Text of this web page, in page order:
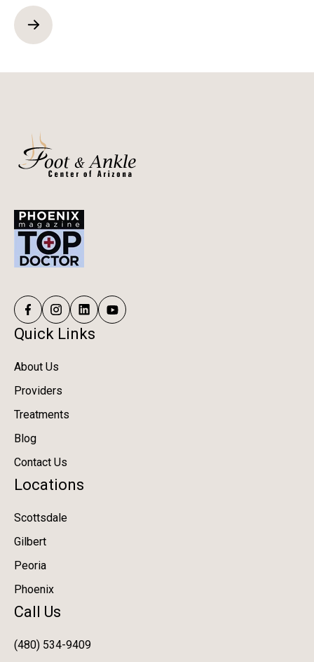
Quick Links
About Us
Providers
Treatments
Blog
Contact Us
Locations
Scottsdale
Gilbert
Peoria
Phoenix
Call Us
(480) 534-9409